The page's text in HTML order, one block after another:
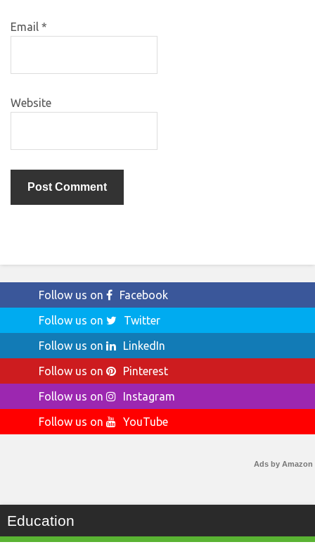
Email *
Website
Follow us on
Facebook
Follow us on
Twitter
Follow us on
LinkedIn
Follow us on
Pinterest
Follow us on
Instagram
Follow us on
YouTube
Ads by Amazon
Education